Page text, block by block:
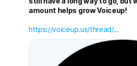
amount helps grow Voiceup!
https://voiceup.us/thread/...